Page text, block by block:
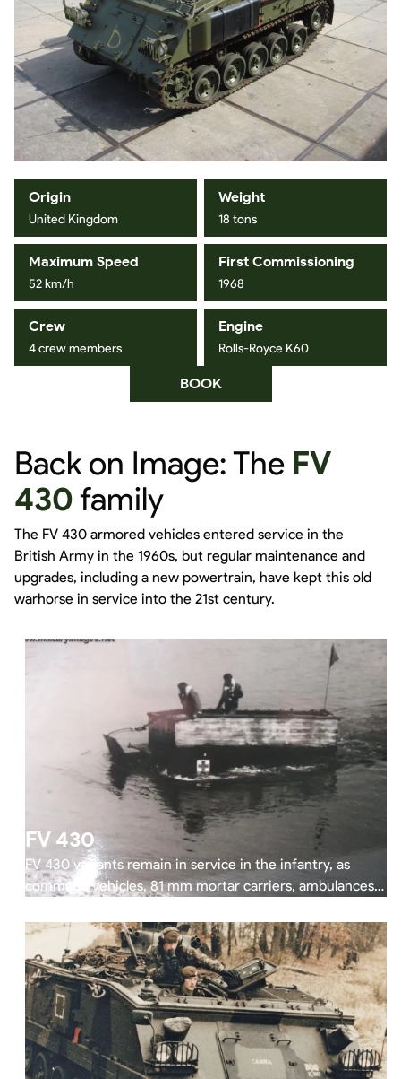
Origin
United Kingdom
Weight
18 tons
Maximum Speed
52 km/h
First Commissioning
1968
Crew
4 crew members
Engine
Rolls-Royce K60
BOOK
Back on Image: The FV
430family
The FV 430 armored vehicles entered service in the
British Army in the 1960s, but regular maintenance and
upgrades, including a new powertrain, have kept this old
warhorse in service into the 21st century.
FV 430
FV 430 variants remain in service in the infantry, as
command vehicles, 81 mm mortar carriers, ambulances,